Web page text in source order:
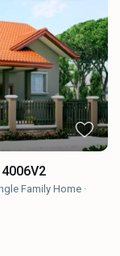
Family Home ·